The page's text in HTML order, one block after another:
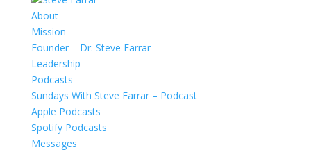
About
Mission
Founder – Dr. Steve Farrar
Leadership
Podcasts
Sundays With Steve Farrar – Podcast
Apple Podcasts
Spotify Podcasts
Messages